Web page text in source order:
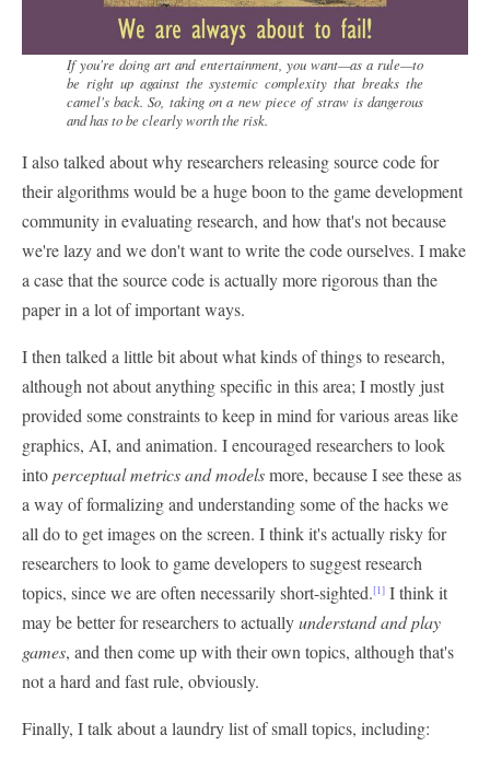
If you're doing art and entertainment, you want—as a rule—to
be right up against the systemic complexity that breaks the
camel's back. So, taking on a new piece of straw is dangerous
and has to be clearly worth the risk.
I also talked about why researchers releasing source code for
their algorithms would be a huge boon to the game development
community in evaluating research, and how that's not because
we're lazy and we don't want to write the code ourselves. I make
a case that the source code is actually more rigorous than the
paper in a lot of important ways.
I then talked a little bit about what kinds of things to research,
although not about anything specific in this area; I mostly just
provided some constraints to keep in mind for various areas like
graphics, AI, and animation. I encouraged researchers to look
intoperceptual metrics and modelsmore, because I see these as
a way of formalizing and understanding some of the hacks we
all do to get images on the screen. I think it's actually risky for
researchers to look to game developers to suggest research
topics, since we are often necessarily short-sighted.[1] I think it
may be better for researchers to actuallyunderstand and play
games, and then come up with their own topics, although that's
not a hard and fast rule, obviously.
Finally, I talk about a laundry list of small topics, including: